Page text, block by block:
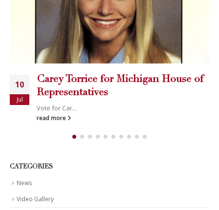
10
Jul
Carey Torrice for Michigan House of
Representatives
Vote for Car...
read more
CATEGORIES
News
Video Gallery